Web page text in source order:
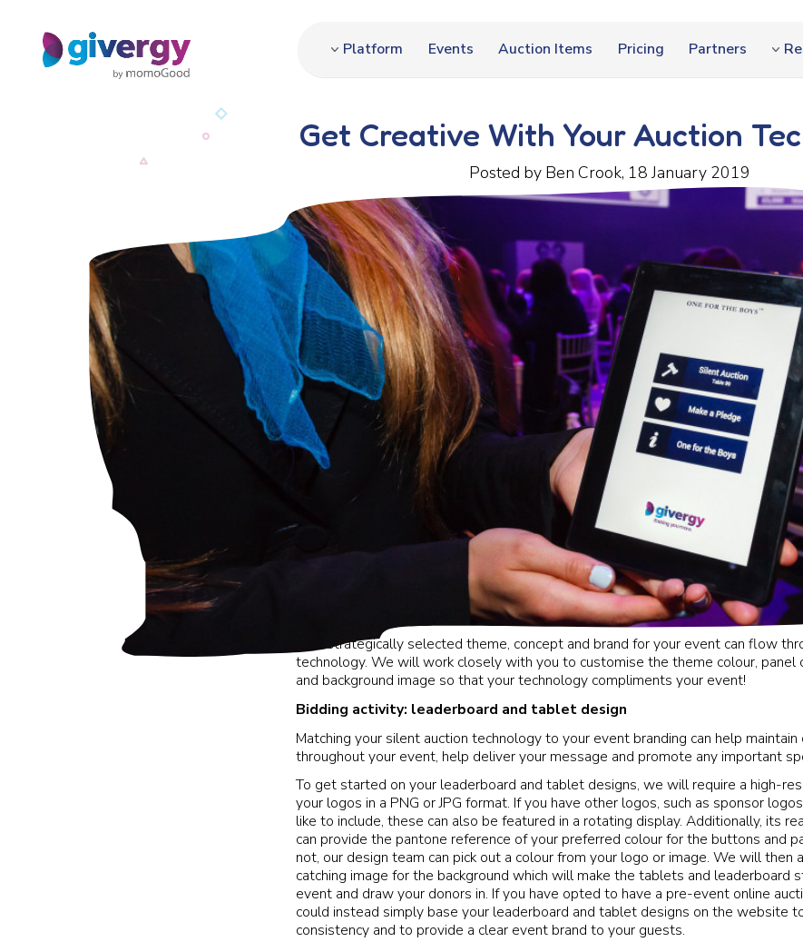
Platform Events Auction Items Pricing Partners
Get Creative With Your Auction
Posted by Ben Crook, 18 January 2019
Your strategically selected theme, concept and brand for your event can flow
technology. We will work closely with you to customise the theme colour, panel
and background image so that your technology compliments your event!
Bidding activity: leaderboard and tablet design
Matching your silent auction technology to your event branding can help maintain
throughout your event, help deliver your message and promote any important
To get started on your leaderboard and tablet designs, we will require a high-
your logos in a PNG or JPG format. If you have other logos, such as sponsor
like to include, these can also be featured in a rotating display. Additionally, its
can provide the pantone reference of your preferred colour for the buttons and
not, our design team can pick out a colour from your logo or image. We will then
catching image for the background which will make the tablets and leaderboard
event and draw your donors in. If you have opted to have a pre-event online
could instead simply base your leaderboard and tablet designs on the website
consistency and to provide a clear event brand to your guests.